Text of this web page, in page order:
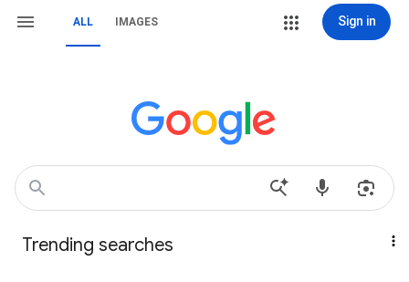
ALL IMAGES Sign in
Trending searches